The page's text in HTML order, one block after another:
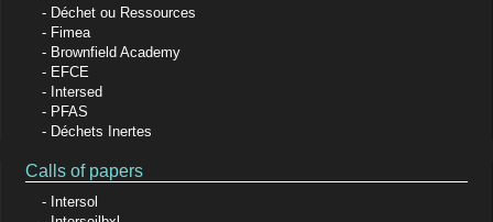
Déchet ou Ressources
Fimea
Brownfield Academy
EFCE
Intersed
PFAS
Déchets Inertes
Calls of papers
Intersol